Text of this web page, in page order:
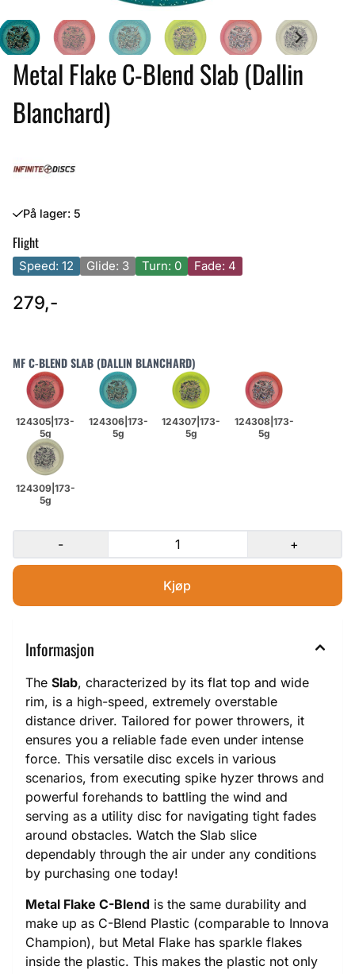
Metal Flake C-Blend Slab (Dallin
Blanchard)
På lager: 5
Flight
Speed: 12 Glide: 3 Turn: 0 Fade: 4
279,-
MF C-BLEND SLAB (DALLIN BLANCHARD)
- +
Informasjon
The Slab, characterized by its flat top and wide
rim, is a high-speed, extremely overstable
distance driver. Tailored for power throwers, it
ensures you a reliable fade even under intense
force. This versatile disc excels in various
scenarios, from executing spike hyzer throws and
powerful forehands to battling the wind and
serving as a utility disc for navigating tight fades
around obstacles. Watch the Slab slice
dependably through the air under any conditions
by purchasing one today!
Metal Flake C-Blend is the same durability and
make up as C-Blend Plastic (comparable to Innova
Champion), but Metal Flake has sparkle flakes
inside the plastic. This makes the plastic not only